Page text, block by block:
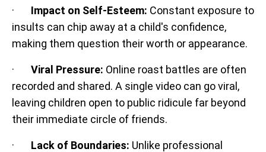
· Impact on Self-Esteem: Constant exposure to
insults can chip away at a child's confidence,
making them question their worth or appearance.
· Viral Pressure: Online roast battles are often
recorded and shared. A single video can go viral,
leaving children open to public ridicule far beyond
their immediate circle of friends.
· Lack of Boundaries: Unlike professional